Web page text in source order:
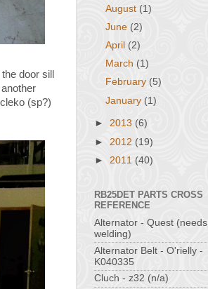
door sill
(sp?)
August (1)
June(2)
April(2)
March (1)
February (5)
January(1)
► 2013 (6)
► 2012 (19)
► 2011 (40)
RB25DET PARTS CROSS
REFERENCE
Alternator - Quest (needs
welding)
Alternator Belt - O'rielly -
K040335
Cluch - z32 (n/a)